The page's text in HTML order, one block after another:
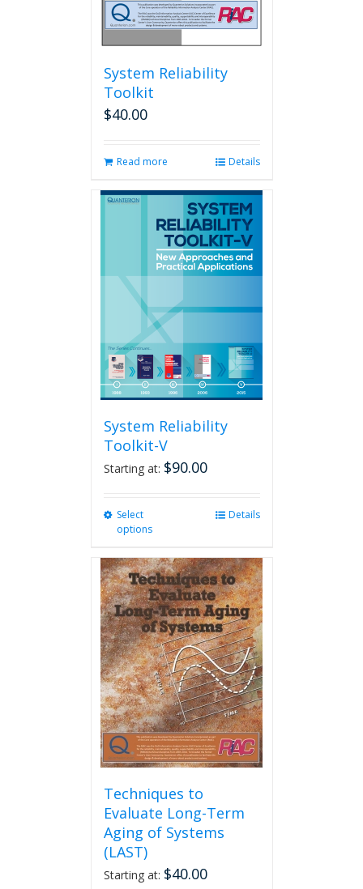
System Reliability
Toolkit
$40.00
Read more Details
System Reliability
Toolkit-V
Starting at: $90.00
Select
options
multiple
variants.
The
options
may
be
chosen
on
the
product
page
Details
Techniques to
Evaluate Long-Term
Aging of Systems
(LAST)
Starting at: $40.00